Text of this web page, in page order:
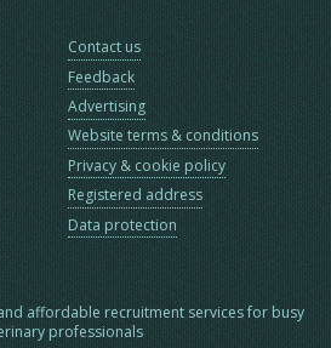
Contact us
Feedback
Advertising
Website terms & conditions
Privacy & cookie policy
Registered address
Data protection
affordable recruitment services for busy
professionals